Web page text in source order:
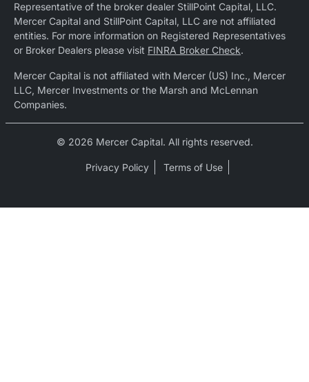
Representative of the broker dealer StillPoint Capital, LLC.
Mercer Capital and StillPoint Capital, LLC are not affiliated
entities. For more information on Registered Representatives
or Broker Dealers please visit FINRA Broker Check.
Mercer Capital is not affiliated with Mercer (US) Inc., Mercer
LLC, Mercer Investments or the Marsh and McLennan
Companies.
© 2026 Mercer Capital. All rights reserved.
Privacy Policy Terms of Use